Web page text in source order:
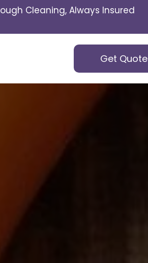
Cleaning, Always Insured
Get Quote